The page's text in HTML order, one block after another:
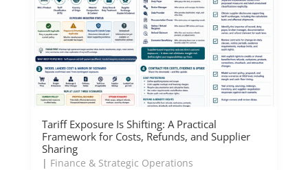
Tariff Exposure Is Shifting: A Practical
Framework for Costs, Refunds, and Supplier
Sharing
| Finance & Strategic Operations